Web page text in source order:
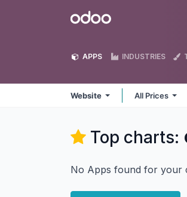
Odoo
APPS INDUSTRIES
Website All Prices
Top charts:
No Apps found for your